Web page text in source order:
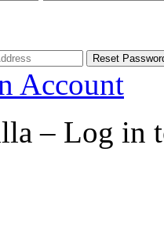
Account
– Log in